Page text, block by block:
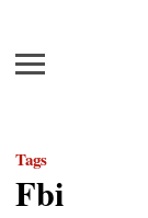
Menu
Tags
Fbi